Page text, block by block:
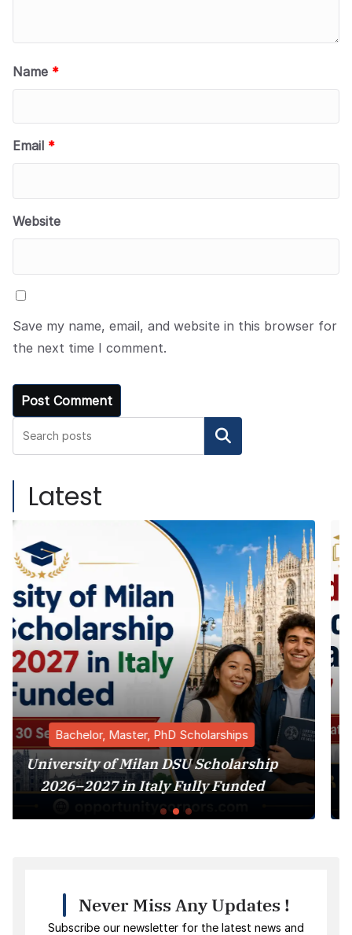
Name *
Email *
Website
Save my name, email, and website in this browser for
the next time I comment.
Search
Latest
Scholarships
Scholarship
Fully Funded
Bachelor, Master,
Harvard University
Program
Never Miss Any Updates !
Subscribe our newsletter for the latest news and